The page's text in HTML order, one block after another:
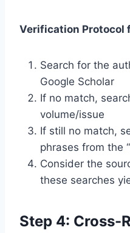
Verification Protocol
Search for the
Google Scholar
If no match,
volume/issue
If still no match,
phrases from the
Consider the
these searches
Step 4: Cross-